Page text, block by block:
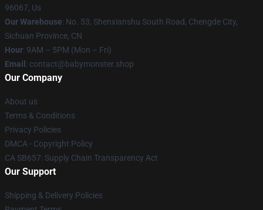
96067, Us
Our Warehouse: No. 53, Shenxianshu South Road, Chengde City,
Sichuan Province, CN
Hour: 9AM – 5PM (Mon – Fri)
Email : contact@babymonster.shop
Our Company
About us
Terms & Conditions
Privacy Policies
DMCA - Copyright Policy
CA SB657: Supply Chain Transparency Act
Our Support
Shipping & Delivery Policies